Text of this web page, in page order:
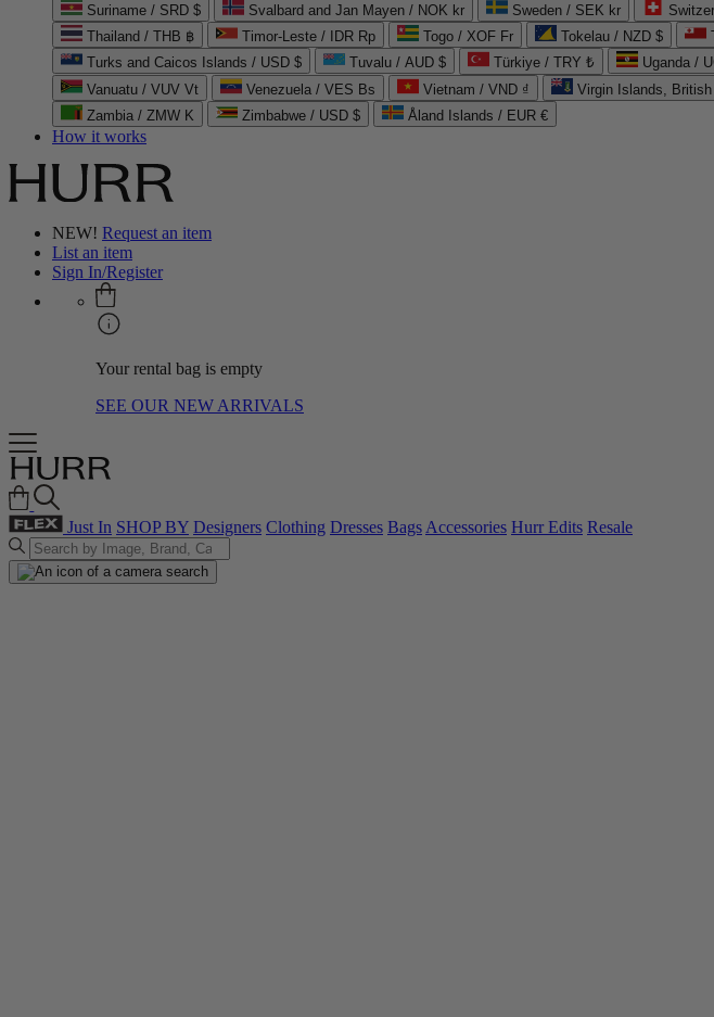
Suriname / SRD $
Svalbard and Jan Mayen / NOK kr Sweden / SEK kr
Thailand / THB ฿
Timor-Leste / IDR Rp Togo / XOF Fr Tokelau / NZD $
Turks and Caicos Islands / USD $
Tuvalu / AUD $ Türkiye / TRY ₺ Uganda /
Vanuatu / VUV Vt
Venezuela / VES Bs Vietnam / VND ₫ Virgin Islands,
Zambia / ZMW K
Zimbabwe / USD $ Åland Islands / EUR €
How it works
NEW! Request an item
List an item
Sign In/Register
Your rental bag is empty
SEE OUR NEW ARRIVALS
Just In SHOP BY Designers Clothing Dresses BagsAccessories Hurr Edits Resale